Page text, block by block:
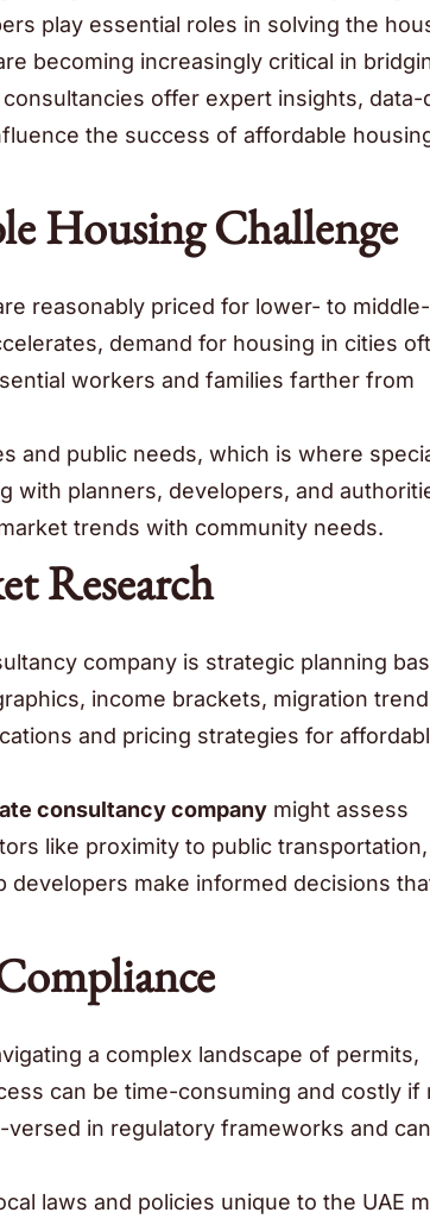
play essential roles in solving the
becoming increasingly critical in
offer expert insights, data-
the success of affordable
Housing Challenge
reasonably priced for lower- to middle-
demand for housing in cities
workers and families farther from
and public needs, which is where
with planners, developers, and
trends with community needs.
Research
company is strategic planning
income brackets, migration
and pricing strategies for
consultancy company might assess
like proximity to public transportation,
developers make informed decisions
a complex landscape of permits,
can be time-consuming and costly if
in regulatory frameworks and can
laws and policies unique to the UAE